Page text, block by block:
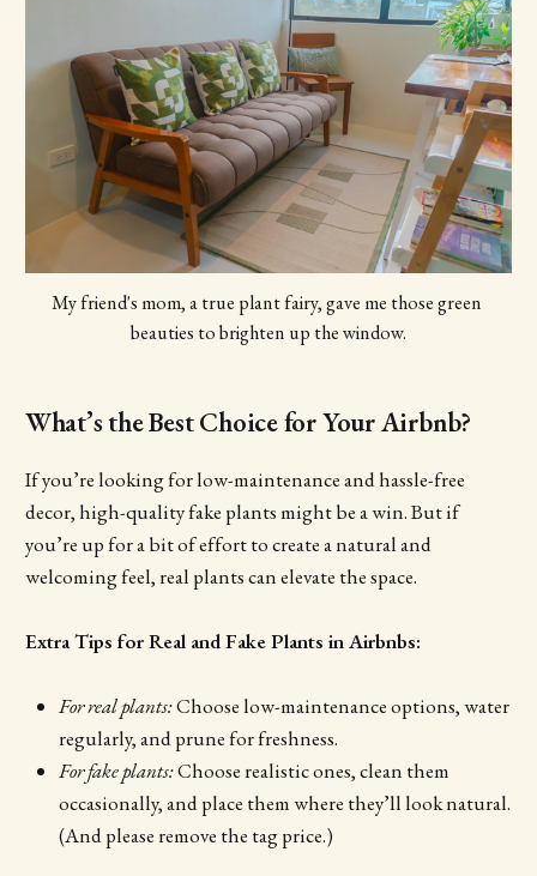
My friend's mom, a true plant fairy, gave me those green
beauties to brighten up the window.
What’s the Best Choice for Your Airbnb?
If you’re looking for low-maintenance and hassle-free
decor, high-quality fake plants might be a win. But if
you’re up for a bit of effort to create a natural and
welcoming feel, real plants can elevate the space.
Extra Tips for Real and Fake Plants in Airbnbs:
For real plants:Choose low-maintenance options, water
regularly, and prune for freshness.
For fake plants:Choose realistic ones, clean them
occasionally, and place them where they’ll look natural.
(And please remove the tag price.)